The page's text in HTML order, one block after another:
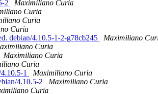
2
Maximiliano Curia
Curia
Curia
Curia
debian/4.10.5-1-2-g78cb245
Maximiliano
Curia
Maximiliano Curia
Curia
1
Maximiliano Curia
4.10.5-2
Maximiliano Curia
Curia